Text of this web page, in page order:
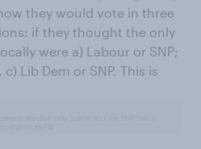
they would vote in three
if they thought the only
were a) Labour or SNP;
Lib Dem or SNP. This is